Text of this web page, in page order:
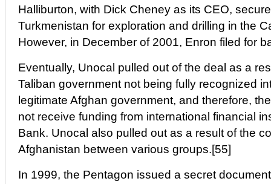
Halliburton, with Dick Cheney as its CEO,
Turkmenistan for exploration and drilling in the
However, in December of 2001, Enron filed for
Eventually, Unocal pulled out of the deal as a
Taliban government not being fully recognized
legitimate Afghan government, and therefore,
not receive funding from international financial
Bank. Unocal also pulled out as a result of the
Afghanistan between various groups.[55]
In 1999, the Pentagon issued a secret